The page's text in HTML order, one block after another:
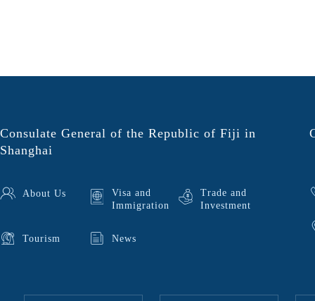
Consulate General of the Republic of Fiji in
Shanghai
About Us
Visa and
Immigration
Trade and
Investment
Tourism News